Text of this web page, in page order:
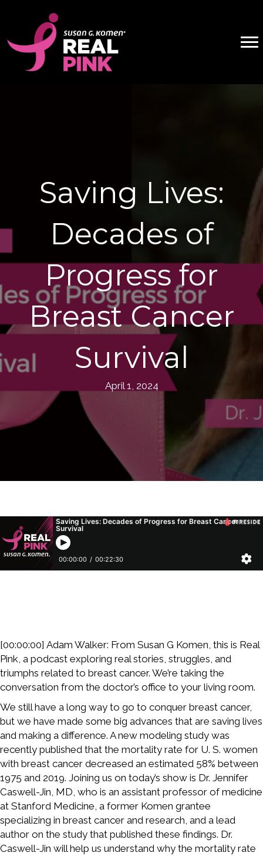
Saving Lives:
Decades of
Progress for
Breast Cancer
Survival
April 1, 2024
[00:00:00] Adam Walker: From Susan G Komen, this is Real
Pink, a podcast exploring real stories, struggles, and
triumphs related to breast cancer. We’re taking the
conversation from the doctor’s office to your living room.
We still have a long way to go to conquer breast cancer,
but we have made some big advances that are saving lives
and making a difference. A new modeling study was
recently published that the mortality rate for U. S. women
with breast cancer decreased an estimated 58% between
1975 and 2019. Joining us on today’s show is Dr. Jennifer
Caswell-Jin, MD, who is an assistant professor of medicine
at Stanford Medicine, a former Komen grantee
specializing in breast cancer and research, and a lead
author on the study that published these findings. Dr.
Caswell-Jin will help us understand why the mortality rate